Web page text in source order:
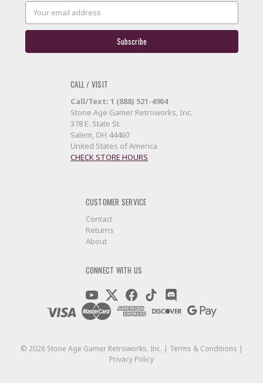
Email
Address
CALL / VISIT
Call/Text: 1 (888) 521-4904
Stone Age Gamer Retroworks, Inc.
378 E. State St.
Salem, OH 44460
United States of America
CHECK STORE HOURS
CUSTOMER SERVICE
Contact
Returns
About
CONNECT WITH US
© 2026Stone Age Gamer Retroworks, Inc. | Terms & Conditions |
Privacy Policy